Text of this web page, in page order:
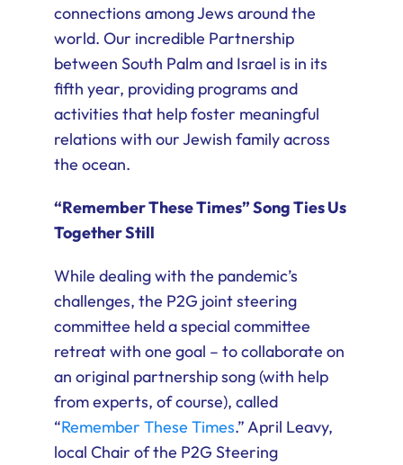
connections among Jews around the
world. Our incredible Partnership
between South Palm and Israel is in its
fifth year, providing programs and
activities that help foster meaningful
relations with our Jewish family across
the ocean.
“Remember These Times” Song Ties Us
Together Still
While dealing with the pandemic’s
challenges, the P2G joint steering
committee held a special committee
retreat with one goal – to collaborate on
an original partnership song (with help
from experts, of course), called
“Remember These Times.” April Leavy,
local Chair of the P2G Steering